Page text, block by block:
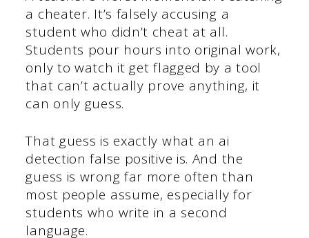
a cheater. It’s falsely accusing a
student who didn’t cheat at all.
Students pour hours into original work,
only to watch it get flagged by a tool
that can’t actually prove anything, it
can only guess.
That guess is exactly what an ai
detection false positive is. And the
guess is wrong far more often than
most people assume, especially for
students who write in a second
language.